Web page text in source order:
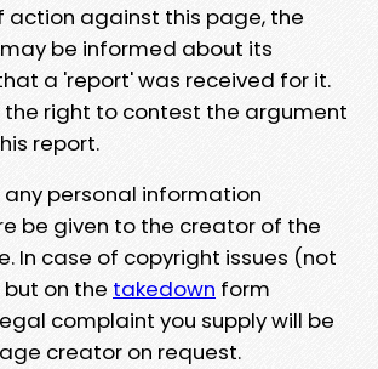
action against this page, the
be informed about its
a 'report' was received for it.
the right to contest the argument
report.
personal information
be given to the creator of the
In case of copyright issues (not
on the takedown form
complaint you supply will be
creator on request.